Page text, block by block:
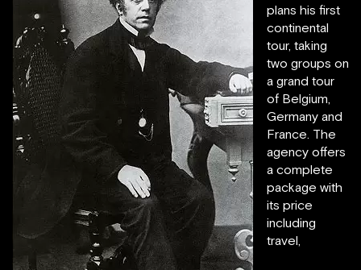
plans his first
continental
tour, taking
two groups on
a grand tour
of Belgium,
Germany and
France. The
agency offers
a complete
package with
its price
including
travel,